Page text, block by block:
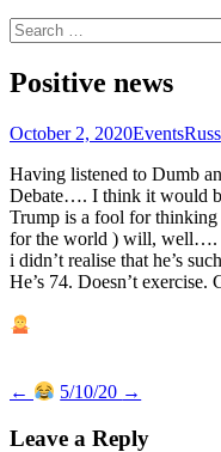
Search
for:
Positive news
October 2, 2020EventsRuss
Having listened to Dumb
Debate…. I think it would
Trump is a fool for
for the world ) will, well….
i didn’t realise that he’s
He’s 74. Doesn’t exercise.
Post
navigation
← 5/10/20 →
Leave a Reply